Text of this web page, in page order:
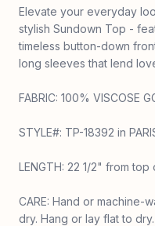
Elevate your everyday
stylish Sundown Top -
timeless button-down
long sleeves that lend
FABRIC: 100% VISCOSE
STYLE#: TP-18392 in
LENGTH: 22 1/2" from
CARE: Hand or machine-
dry. Hang or lay flat to